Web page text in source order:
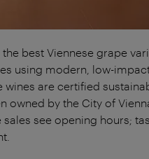
best Viennese grape
using modern, low-
wines are certified
owned by the City of
sales see opening hours;